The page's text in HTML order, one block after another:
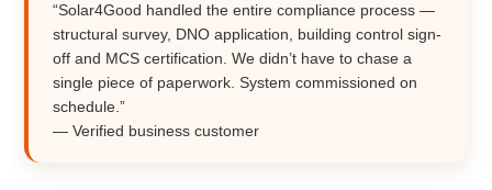
“Solar4Good handled the entire compliance process —
structural survey, DNO application, building control sign-
off and MCS certification. We didn’t have to chase a
single piece of paperwork. System commissioned on
schedule.”
— Verified business customer